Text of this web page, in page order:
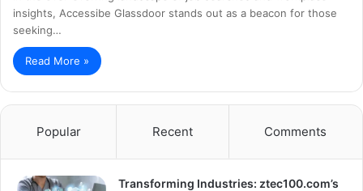
insights, Accessibe Glassdoor stands out as a beacon for those
seeking…
Read More »
Popular Recent Comments
Transforming Industries: ztec100.com’s